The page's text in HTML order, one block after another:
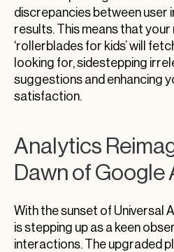
discrepancies between user
results. This means that
‘rollerblades for kids’ will
looking for, sidestepping
suggestions and enhancing
satisfaction.
Analytics
Dawn of Google
With the sunset of Universal
is stepping up as a keen
interactions. The upgraded